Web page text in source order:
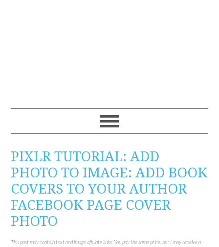
PIXLR TUTORIAL: ADD
PHOTO TO IMAGE: ADD BOOK
COVERS TO YOUR AUTHOR
FACEBOOK PAGE COVER
PHOTO
This post may contain text and image affiliate links. You pay the same price, but I may receive a